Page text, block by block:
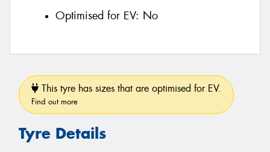
Optimised for EV: No
This tyre has sizes that are optimised for EV.
Find out more
Tyre Details